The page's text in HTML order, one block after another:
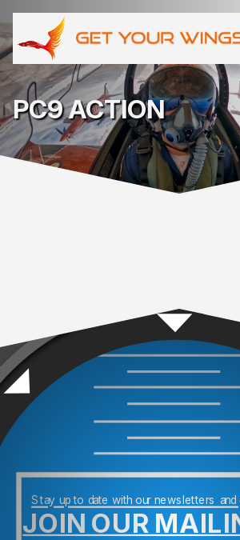
PC9 ACTION
Stay up to date with our newsletters and
JOIN OUR